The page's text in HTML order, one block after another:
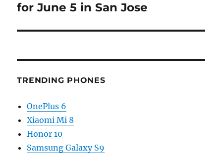
post:
for June 5 in San Jose
TRENDING PHONES
OnePlus 6
Xiaomi Mi 8
Honor 10
Samsung Galaxy S9